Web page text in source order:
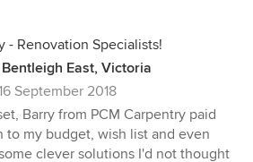
- Renovation Specialists!
East, Victoria
September 2018
Barry from PCM Carpentry paid
to my budget, wish list and even
clever solutions I'd not thought